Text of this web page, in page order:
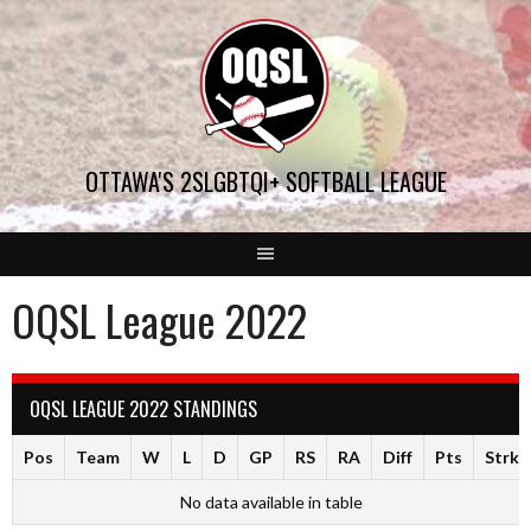
Skip
to
content
OTTAWA'S 2SLGBTQI+ SOFTBALL LEAGUE
OQSL League 2022
OQSL LEAGUE 2022 STANDINGS
Pos Team W L D GP RS RA Diff Pts Strk
No data available in table